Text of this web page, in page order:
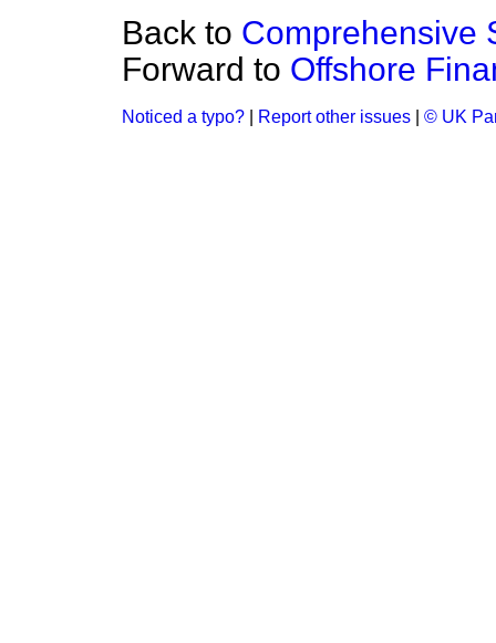
Back to Comprehensive
Forward to Offshore
Noticed a typo? Report other issues © UK